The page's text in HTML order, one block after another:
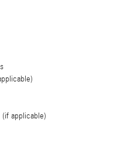
(if applicable)